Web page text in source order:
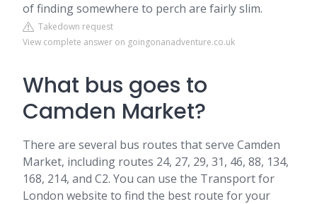
of finding somewhere to perch are fairly slim.
Takedown request
View complete answer on goingonanadventure.co.uk
What bus goes to
Camden Market?
There are several bus routes that serve Camden
Market, including routes 24, 27, 29, 31, 46, 88, 134,
168, 214, and C2. You can use the Transport for
London website to find the best route for your